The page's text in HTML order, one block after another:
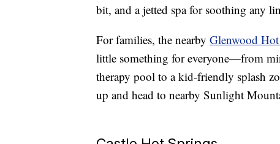
bit, and a jetted spa for soothing any
For families, the nearby Glenwood
little something for everyone—from
therapy pool to a kid-friendly splash
up and head to nearby Sunlight